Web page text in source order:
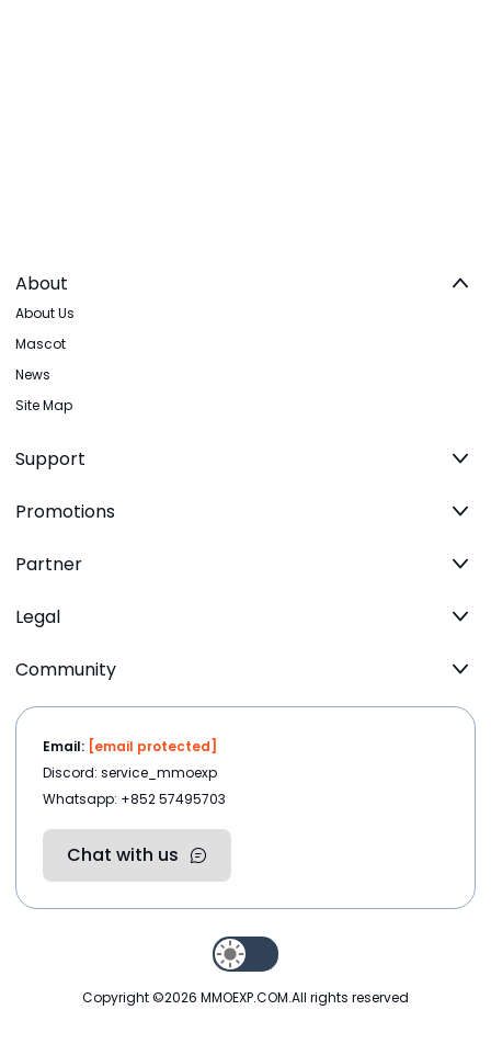
About
About Us
Mascot
News
Site Map
Support
Promotions
Partner
Legal
Community
Email: [email protected]
Discord: service_mmoexp
Whatsapp: +852 57495703
Chat with us
Copyright ©2026 MMOEXP.COM.All rights reserved